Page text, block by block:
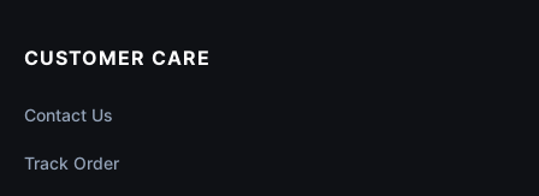
CUSTOMER CARE
Contact Us
Track Order